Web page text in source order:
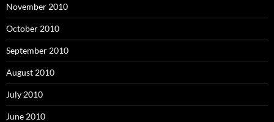
November 2010
October 2010
September 2010
August 2010
July 2010
June 2010